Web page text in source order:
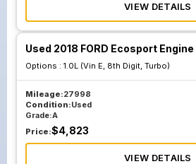
VIEW DETAILS
Used 2018 FORD Ecosport Engine
Options : 1.0L (Vin E, 8th Digit, Turbo)
Mileage:27998
Condition:Used
Grade:A
Price:$4,823
VIEW DETAILS